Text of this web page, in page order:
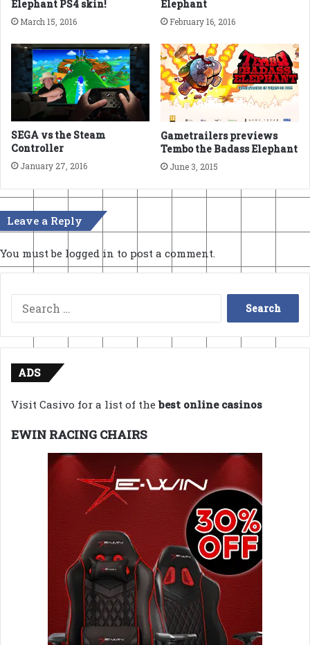
Elephant PS4 skin!
March 15, 2016
Elephant
February 16, 2016
SEGA vs the Steam
Controller
January 27, 2016
Gametrailers previews
Tembo the Badass Elephant
June 3, 2015
Leave a Reply
You must be logged in to post a comment.
Search
for:
ADS
Visit Casivo for a list of thebest online casinos
EWIN RACING CHAIRS